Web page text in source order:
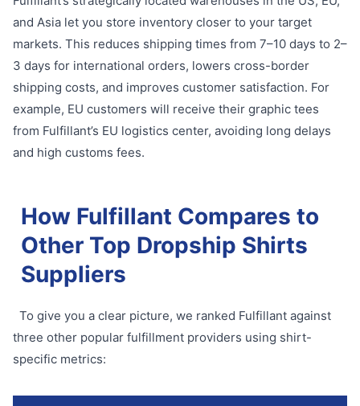
and Asia let you store inventory closer to your target
markets. This reduces shipping times from 7–10 days to 2–
3 days for international orders, lowers cross-border
shipping costs, and improves customer satisfaction. For
example, EU customers will receive their graphic tees
from Fulfillant’s EU logistics center, avoiding long delays
and high customs fees.
How Fulfillant Compares to
Other Top Dropship Shirts
Suppliers
To give you a clear picture, we ranked Fulfillant against
three other popular fulfillment providers using shirt-
specific metrics: